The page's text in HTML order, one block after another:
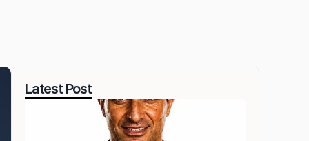
Latest Post